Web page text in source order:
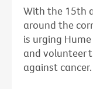
With the 15th
around the
is urging
and volunteer
against cancer.